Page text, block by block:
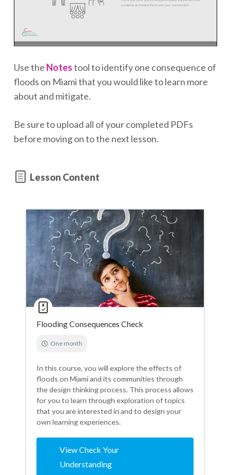
Use the Notestool to identify one consequence of
floods on Miami that you would like to learn more
about and mitigate.
Be sure to upload all of your completed PDFs
before moving on to the next lesson.
Lesson Content
Flooding Consequences Check
One month
In this course, you will explore the effects of
floods on Miami and its communities through
the design thinking process. This process allows
for you to learn through exploration of topics
that you are interested in and to design your
own learning experiences.
View Check Your
Understanding